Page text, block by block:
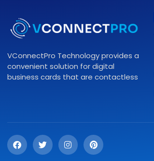
VConnectPro Technology provides a
convenient solution for digital
business cards that are contactless
F
a
c
T
w
i
I
n
s
P
i
n